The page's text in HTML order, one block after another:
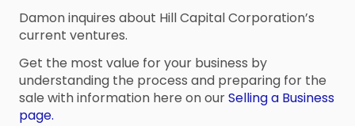
Damon inquires about Hill Capital Corporation’s
current ventures.
Get the most value for your business by
understanding the process and preparing for the
sale with information here on ourSelling a Business
page.